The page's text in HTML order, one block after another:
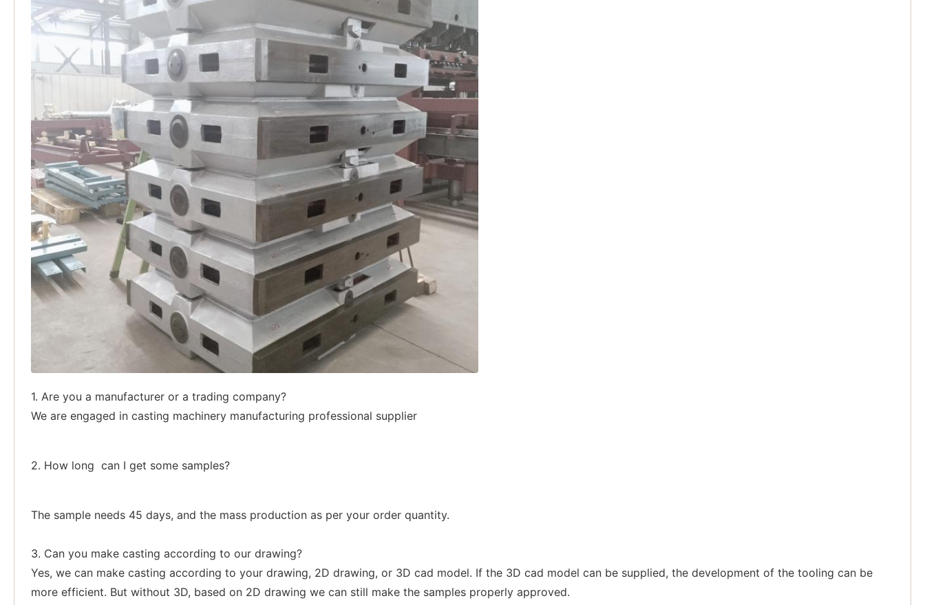
1. Are you a manufacturer or a trading company?
We are engaged in casting machinery manufacturing professional supplier
2. How long can I get some samples?
The sample needs 45 days, and the mass production as per your order quantity.
3. Can you make casting according to our drawing?
Yes, we can make casting according to your drawing, 2D drawing, or 3D cad model. If the 3D cad model can be supplied, the development of the tooling can be
more efficient. But without 3D, based on 2D drawing we can still make the samples properly approved.